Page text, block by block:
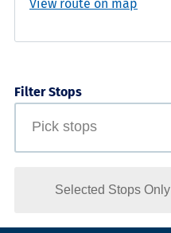
View route on map
Filter Stops
Selected Stops Only